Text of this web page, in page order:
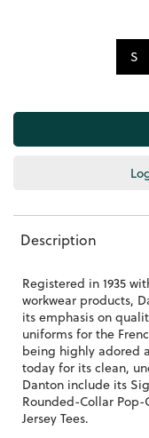
S
Description
Registered in 1935
workwear products,
its emphasis on
uniforms for the
being highly adored
today for its clean,
Danton include its
Rounded-Collar
Jersey Tees.